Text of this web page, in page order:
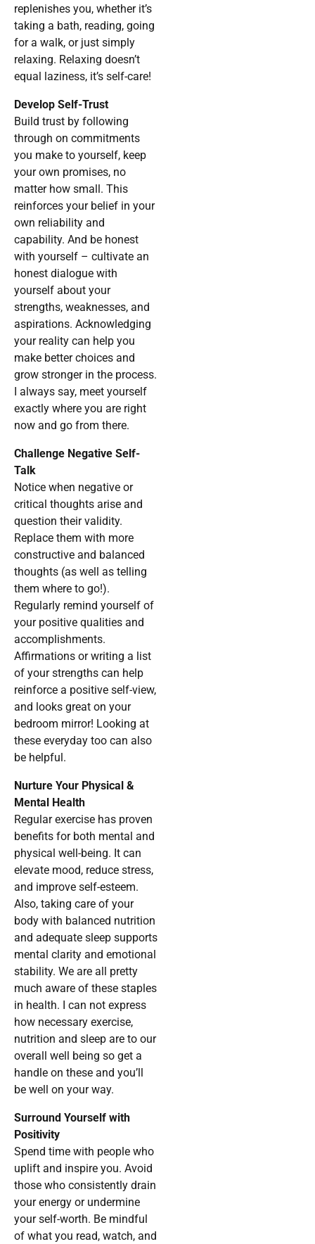
replenishes you, whether it’s
taking a bath, reading, going
for a walk, or just simply
relaxing. Relaxing doesn’t
equal laziness, it’s self-care!
Develop Self-Trust
Build trust by following
through on commitments
you make to yourself, keep
your own promises, no
matter how small. This
reinforces your belief in your
own reliability and
capability. And be honest
with yourself – cultivate an
honest dialogue with
yourself about your
strengths, weaknesses, and
aspirations. Acknowledging
your reality can help you
make better choices and
grow stronger in the process.
I always say, meet yourself
exactly where you are right
now and go from there.
Challenge Negative Self-
Talk
Notice when negative or
critical thoughts arise and
question their validity.
Replace them with more
constructive and balanced
thoughts (as well as telling
them where to go!).
Regularly remind yourself of
your positive qualities and
accomplishments.
Affirmations or writing a list
of your strengths can help
reinforce a positive self-view,
and looks great on your
bedroom mirror! Looking at
these everyday too can also
be helpful.
Nurture Your Physical &
Mental Health
Regular exercise has proven
benefits for both mental and
physical well-being. It can
elevate mood, reduce stress,
and improve self-esteem.
Also, taking care of your
body with balanced nutrition
and adequate sleep supports
mental clarity and emotional
stability. We are all pretty
much aware of these staples
in health. I can not express
how necessary exercise,
nutrition and sleep are to our
overall well being so get a
handle on these and you’ll
be well on your way.
Surround Yourself with
Positivity
Spend time with people who
uplift and inspire you. Avoid
those who consistently drain
your energy or undermine
your self-worth. Be mindful
of what you read, watch, and